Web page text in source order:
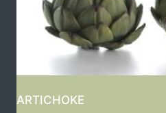
ARTICHOKE